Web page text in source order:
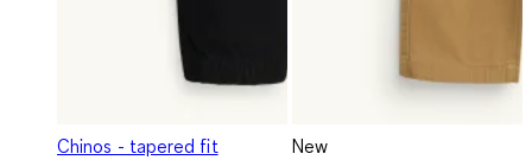
Chinos - tapered fit
New